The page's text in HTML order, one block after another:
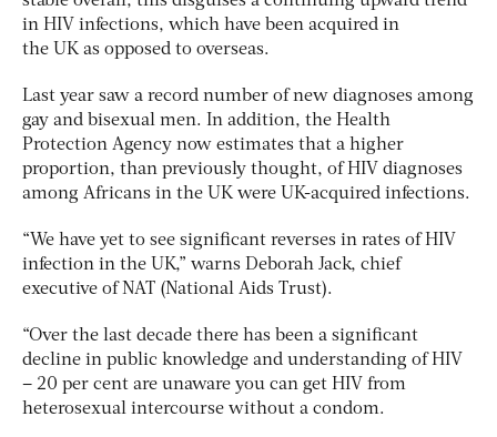
in HIV infections, which have been acquired in
the UK as opposed to overseas.
Last year saw a record number of new diagnoses among
gay and bisexual men. In addition, the Health
Protection Agency now estimates that a higher
proportion, than previously thought, of HIV diagnoses
among Africans in the UK were UK-acquired infections.
“We have yet to see significant reverses in rates of HIV
infection in the UK,” warns Deborah Jack, chief
executive of NAT (National Aids Trust).
“Over the last decade there has been a significant
decline in public knowledge and understanding of HIV
– 20 per cent are unaware you can get HIV from
heterosexual intercourse without a condom.